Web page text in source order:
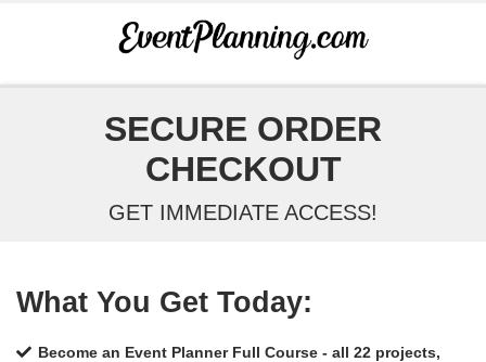
SECURE ORDER
CHECKOUT
GET IMMEDIATE ACCESS!
What You Get Today:
Become an Event Planner Full Course - all 22 projects,